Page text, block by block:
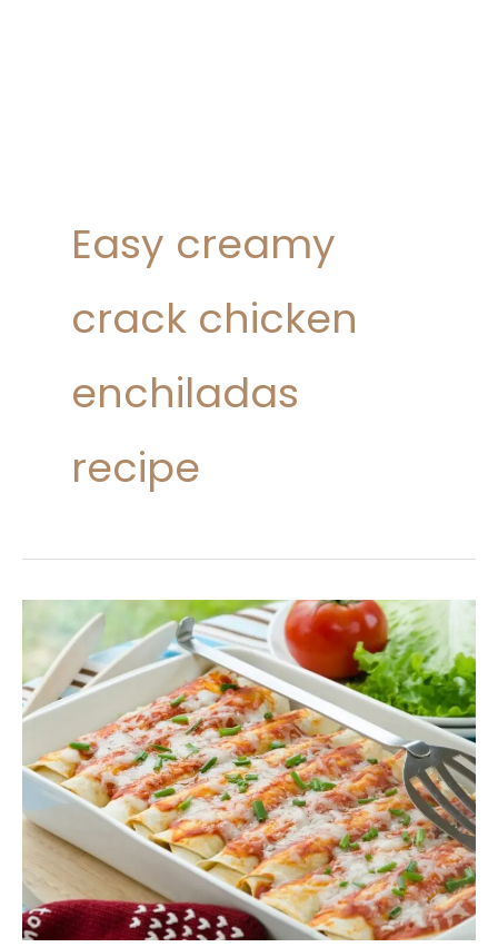
Easy creamy
crack chicken
enchiladas
recipe
Crack
Chicken
Enchiladas
Recipe